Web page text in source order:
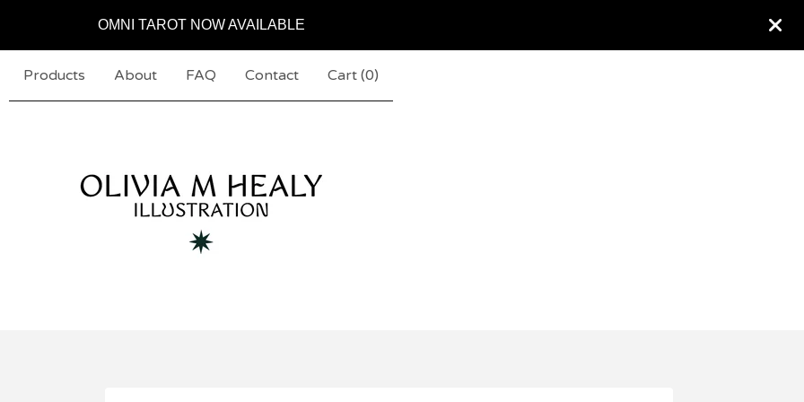
OMNI TAROT NOW AVAILABLE
Products About FAQ Contact Cart (0)